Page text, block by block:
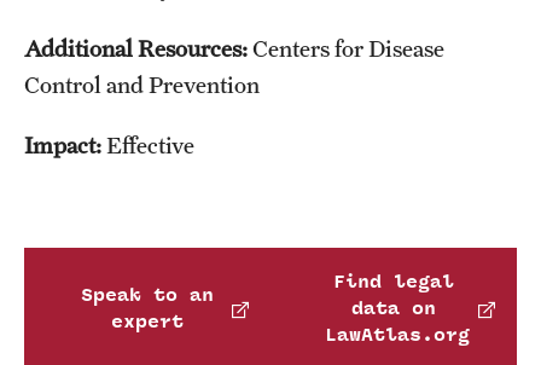
Additional Resources:Centers for Disease
Control and Prevention
Impact:Effective
Speak to an
expert
Find legal
data on
LawAtlas.org